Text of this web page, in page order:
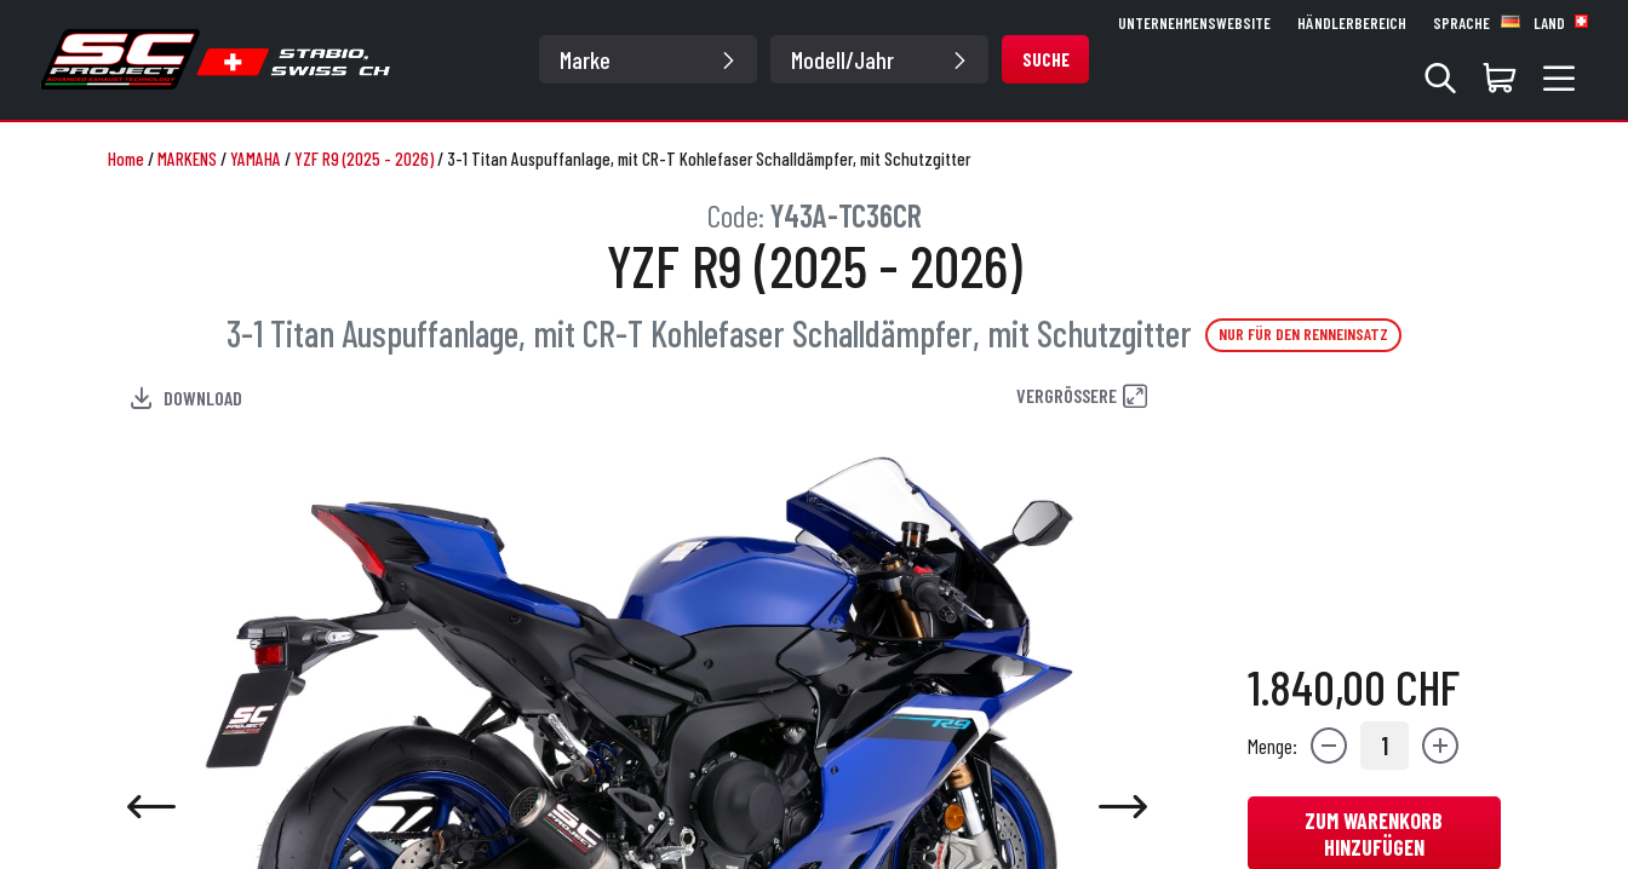
SUCHE
UNTERNEHMENSWEBSITE HÄNDLERBEREICH SPRACHE LAND
Home/MARKENS /YAMAHA /YZF R9 (2025 - 2026)/ 3-1 Titan Auspuffanlage, mit CR-T Kohlefaser Schalldämpfer, mit Schutzgitter
Code:Y43A-TC36CR
YZF R9 (2025 - 2026)
3-1 Titan Auspuffanlage, mit CR-T Kohlefaser Schalldämpfer, mit Schutzgitter NUR FÜR DEN RENNEINSATZ
DOWNLOAD VERGRÖSSERE
1.840,00 CHF
Menge: 1
ZUM WARENKORB
HINZUFÜGEN